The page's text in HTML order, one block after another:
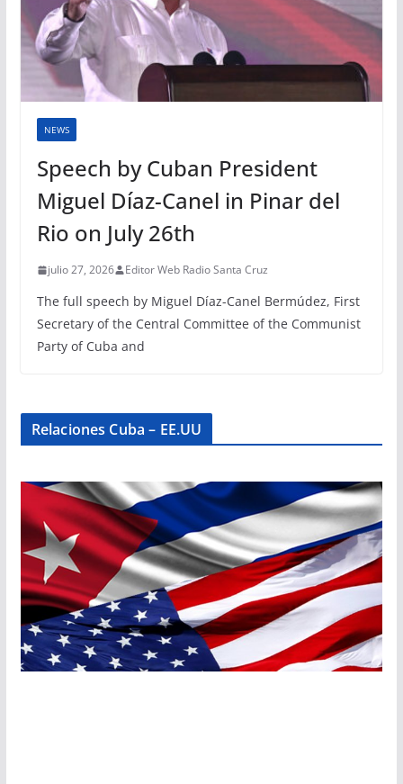
NEWS
Speech by Cuban President
Miguel Díaz-Canel in Pinar del
Rio on July 26th
julio 27, 2026 Editor Web Radio Santa Cruz
The full speech by Miguel Díaz-Canel Bermúdez, First
Secretary of the Central Committee of the Communist
Party of Cuba and
Relaciones Cuba – EE.UU